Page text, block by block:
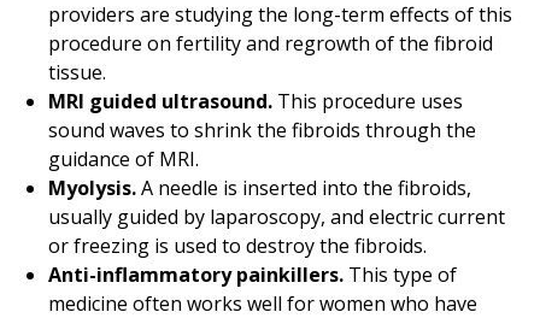
providers are studying the long-term effects of this
procedure on fertility and regrowth of the fibroid
tissue.
MRI guided ultrasound. This procedure uses
sound waves to shrink the fibroids through the
guidance of MRI.
Myolysis.A needle is inserted into the fibroids,
usually guided by laparoscopy, and electric current
or freezing is used to destroy the fibroids.
Anti-inflammatory painkillers. This type of
medicine often works well for women who have